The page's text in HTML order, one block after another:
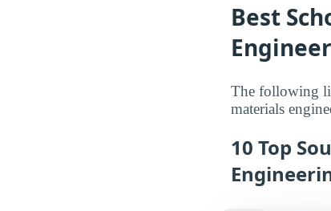
Best
The following
materials
10 Top